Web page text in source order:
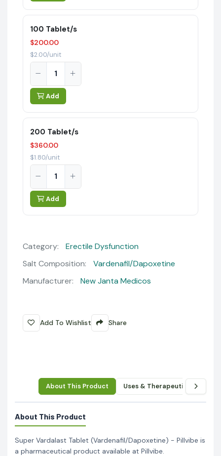
100 Tablet/s
$200.00
$2.00/unit
Add
200 Tablet/s
$360.00
$1.80/unit
Add
Category:
Erectile Dysfunction
Salt Composition:
Vardenafil/Dapoxetine
Manufacturer:
New Janta Medicos
Add To Wishlist Share
About This Product Uses & Therapeutic Benefits
About This Product
Super Vardalast Tablet (Vardenafil/Dapoxetine) - Pillvibe is
a pharmaceutical product available at Pillvibe.